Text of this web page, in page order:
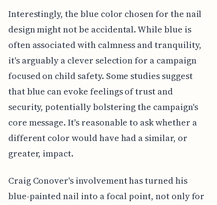
Interestingly, the blue color chosen for the nail
design might not be accidental. While blue is
often associated with calmness and tranquility,
it's arguably a clever selection for a campaign
focused on child safety. Some studies suggest
that blue can evoke feelings of trust and
security, potentially bolstering the campaign's
core message. It's reasonable to ask whether a
different color would have had a similar, or
greater, impact.
Craig Conover's involvement has turned his
blue-painted nail into a focal point, not only for